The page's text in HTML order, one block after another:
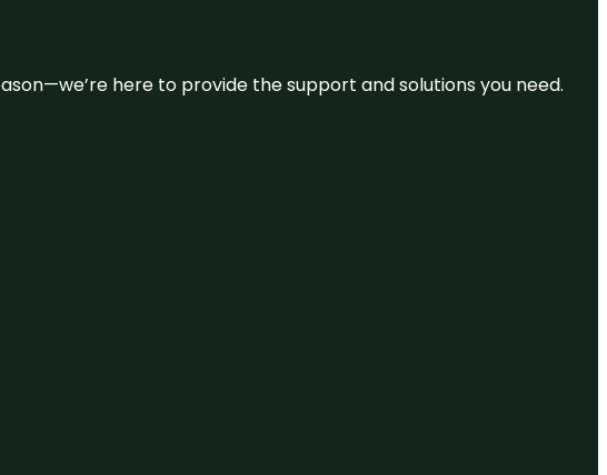
here to provide the support and solutions you need.